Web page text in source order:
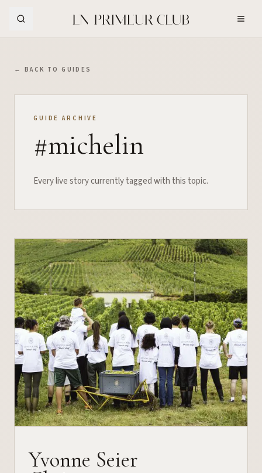
← BACK TO GUIDES
GUIDE ARCHIVE
#michelin
Every live story currently tagged with this topic.
Yvonne Seier